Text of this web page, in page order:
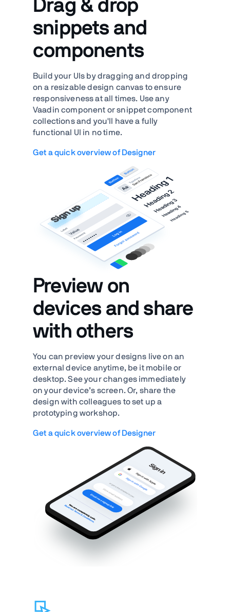
Drag & drop
snippets and
components
Build your UIs by dragging and dropping
on a resizable design canvas to ensure
responsiveness at all times. Use any
Vaadin component or snippet component
collections and you'll have a fully
functional UI in no time.
Get a quick overview of Designer
Preview on
devices and share
with others
You can preview your designs live on an
external device anytime, be it mobile or
desktop. See your changes immediately
on your device’s screen. Or, share the
design with colleagues to set up a
prototyping workshop.
Get a quick overview of Designer